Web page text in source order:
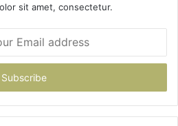
sit amet, consectetur.